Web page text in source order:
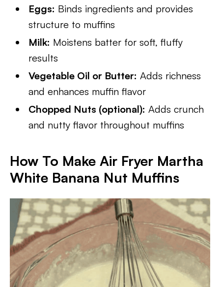
Eggs: Binds ingredients and provides
structure to muffins
Milk: Moistens batter for soft, fluffy
results
Vegetable Oil or Butter: Adds richness
and enhances muffin flavor
Chopped Nuts (optional): Adds crunch
and nutty flavor throughout muffins
How To Make Air Fryer Martha
White Banana Nut Muffins